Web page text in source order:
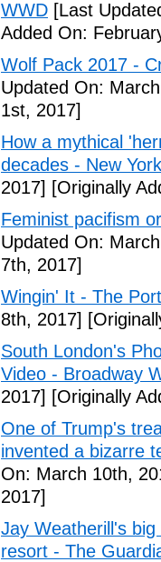
WWD [Last
Added On:
Wolf Pack 2017 -
Updated On:
1st, 2017]
How a mythical
decades - New
2017] [Originally
Feminist pacifism
Updated On:
7th, 2017]
Wingin' It - The
8th, 2017]
South London's
Video - Broadway
2017] [Originally
One of Trump's
invented a bizarre
On: March 10th,
2017]
Jay Weatherill's
resort - The